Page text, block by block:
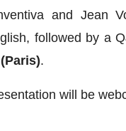
and Jean
followed by a
.
will be